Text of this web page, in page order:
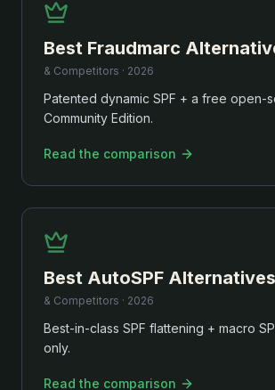
Best Fraudmarc
& Competitors · 2026
Patented dynamic SPF + a free open-
Community Edition.
Read the comparison
Best AutoSPF Alternatives
& Competitors · 2026
Best-in-class SPF flattening + macro
only.
Read the comparison